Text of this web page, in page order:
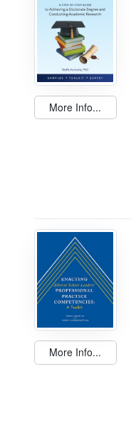
More Info...
More Info...